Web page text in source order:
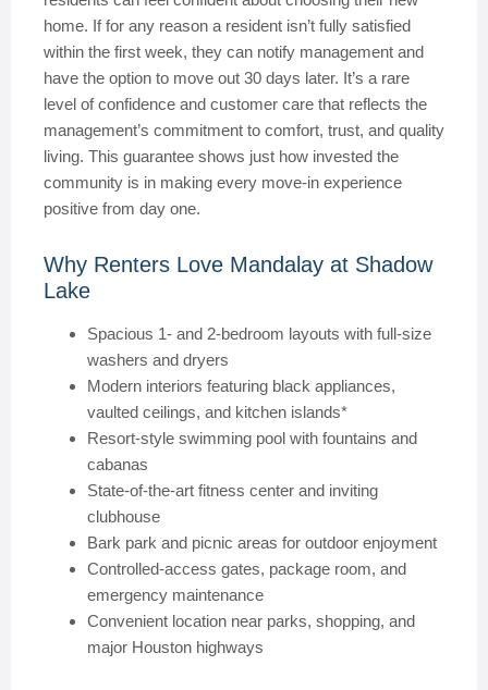
home. If for any reason a resident isn’t fully satisfied
within the first week, they can notify management and
have the option to move out 30 days later. It’s a rare
level of confidence and customer care that reflects the
management’s commitment to comfort, trust, and quality
living. This guarantee shows just how invested the
community is in making every move-in experience
positive from day one.
Why Renters Love Mandalay at Shadow
Lake
Spacious 1- and 2-bedroom layouts with full-size
washers and dryers
Modern interiors featuring black appliances,
vaulted ceilings, and kitchen islands*
Resort-style swimming pool with fountains and
cabanas
State-of-the-art fitness center and inviting
clubhouse
Bark park and picnic areas for outdoor enjoyment
Controlled-access gates, package room, and
emergency maintenance
Convenient location near parks, shopping, and
major Houston highways